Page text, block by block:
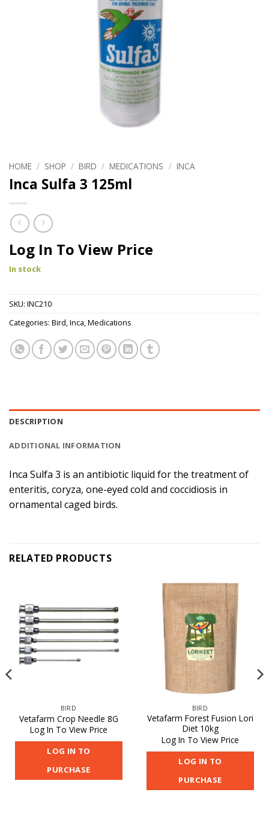
HOME / SHOP / BIRD / MEDICATIONS / INCA
Inca Sulfa 3 125ml
Log In To View Price
In stock
SKU: INC210
Categories: Bird,Inca,Medications
DESCRIPTION
ADDITIONAL INFORMATION
Inca Sulfa 3 is an antibiotic liquid for the treatment of
enteritis, coryza, one-eyed cold and coccidiosis in
ornamental caged birds.
RELATED PRODUCTS
BIRD
Vetafarm Crop Needle 8G
Log In To View Price
LOG IN TO
PURCHASE
BIRD
Vetafarm Forest Fusion Lori
Diet 10kg
Log In To View Price
LOG IN TO
PURCHASE